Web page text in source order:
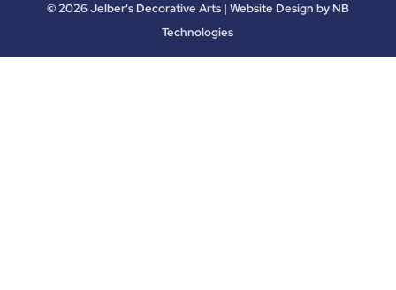
©2026Jelber's Decorative Arts | Website Design by NB
Technologies